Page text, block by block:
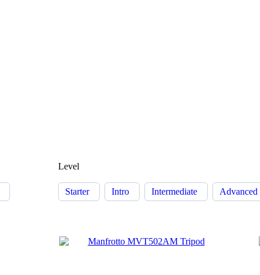
Level
Starter Intro Intermediate Advanced